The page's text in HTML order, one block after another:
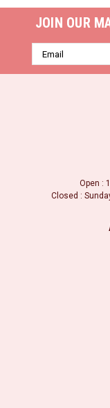
JOIN OUR
Email
Address
Open :
Closed :